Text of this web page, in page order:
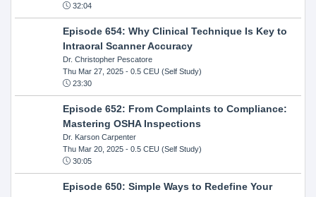
32:04
Episode 654: Why Clinical Technique Is Key to
Intraoral Scanner Accuracy
Dr. Christopher Pescatore
Thu Mar 27, 2025- 0.5 CEU (Self Study)
23:30
Episode 652: From Complaints to Compliance:
Mastering OSHA Inspections
Dr. Karson Carpenter
Thu Mar 20, 2025- 0.5 CEU (Self Study)
30:05
Episode 650: Simple Ways to Redefine Your